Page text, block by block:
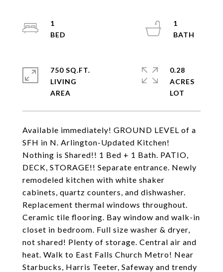
Available immediately! GROUND LEVEL of a
SFH in N. Arlington-Updated Kitchen!
Nothing is Shared!! 1 Bed + 1 Bath. PATIO,
DECK, STORAGE!! Separate entrance. Newly
remodeled kitchen with white shaker
cabinets, quartz counters, and dishwasher.
Replacement thermal windows throughout.
Ceramic tile flooring. Bay window and walk-in
closet in bedroom. Full size washer & dryer,
not shared! Plenty of storage. Central air and
heat. Walk to East Falls Church Metro! Near
Starbucks, Harris Teeter, Safeway and trendy
1
1
750 SQ.FT.
LIVING
0.28
ACRES